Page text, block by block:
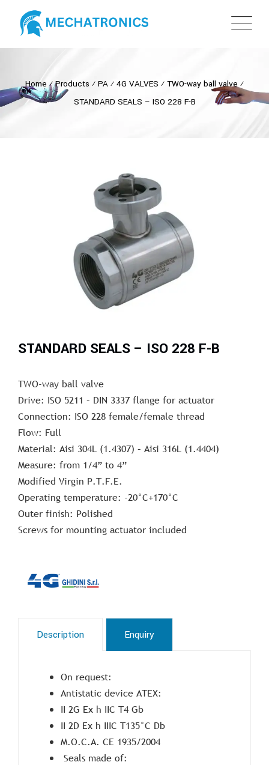
Home ⁄Products ⁄ PA ⁄ 4G VALVES ⁄ TWO-way ball valve⁄
STANDARD SEALS – ISO 228 F-B
STANDARD SEALS – ISO 228 F-B
TWO-way ball valve
Drive: ISO 5211 – DIN 3337 flange for actuator
Connection: ISO 228 female/female thread
Flow: Full
Material: Aisi 304L (1.4307) – Aisi 316L (1.4404)
Measure: from 1/4” to 4”
Modified Virgin P.T.F.E.
Operating temperature: -20°C+170°C
Outer finish: Polished
Screws for mounting actuator included
Description Enquiry
On request:
Antistatic device ATEX:
II 2G Ex h IIC T4 Gb
II 2D Ex h IIIC T135°C Db
M.O.C.A. CE 1935/2004
Seals made of: